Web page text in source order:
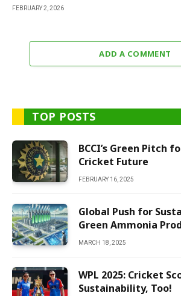
FEBRUARY 2, 2026
ADD A COMMENT
TOP POSTS
BCCI’s Green Pitch
Cricket Future
FEBRUARY 16, 2025
Global Push for
Green Ammonia
MARCH 18, 2025
WPL 2025: Cricket
Sustainability, Too!